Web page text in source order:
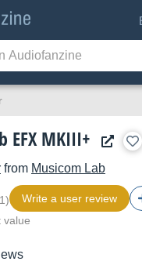
EFX MKIII+
from Musicom Lab
Write a user review
value